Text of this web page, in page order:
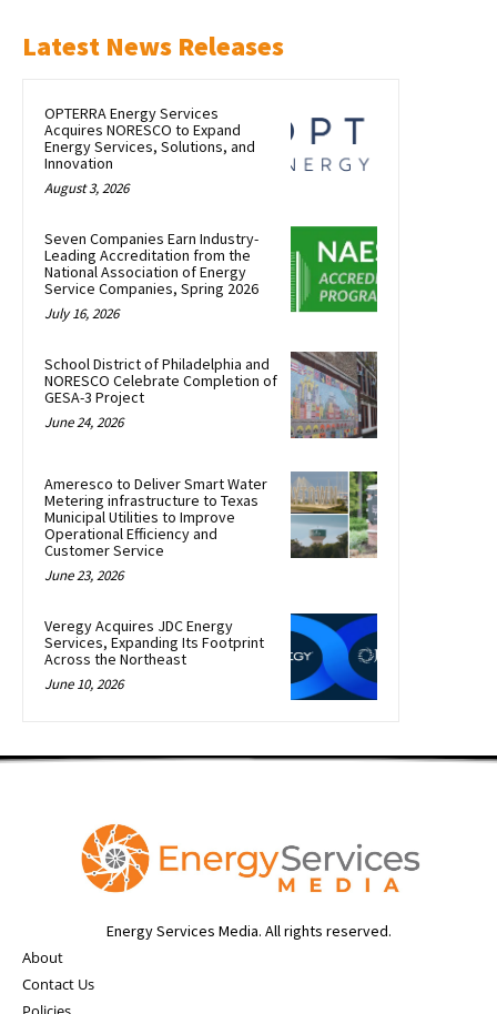
Latest News Releases
OPTERRA Energy Services
Acquires NORESCO to Expand
Energy Services, Solutions, and
Innovation
August 3, 2026
Seven Companies Earn Industry-
Leading Accreditation from the
National Association of Energy
Service Companies, Spring 2026
July 16, 2026
School District of Philadelphia and
NORESCO Celebrate Completion of
GESA-3 Project
June 24, 2026
Ameresco to Deliver Smart Water
Metering infrastructure to Texas
Municipal Utilities to Improve
Operational Efficiency and
Customer Service
June 23, 2026
Veregy Acquires JDC Energy
Services, Expanding Its Footprint
Across the Northeast
June 10, 2026
Energy Services Media. All rights reserved.
About
Contact Us